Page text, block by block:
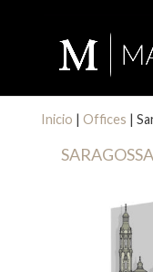
Inicio | Offices |
SARAGOSSA